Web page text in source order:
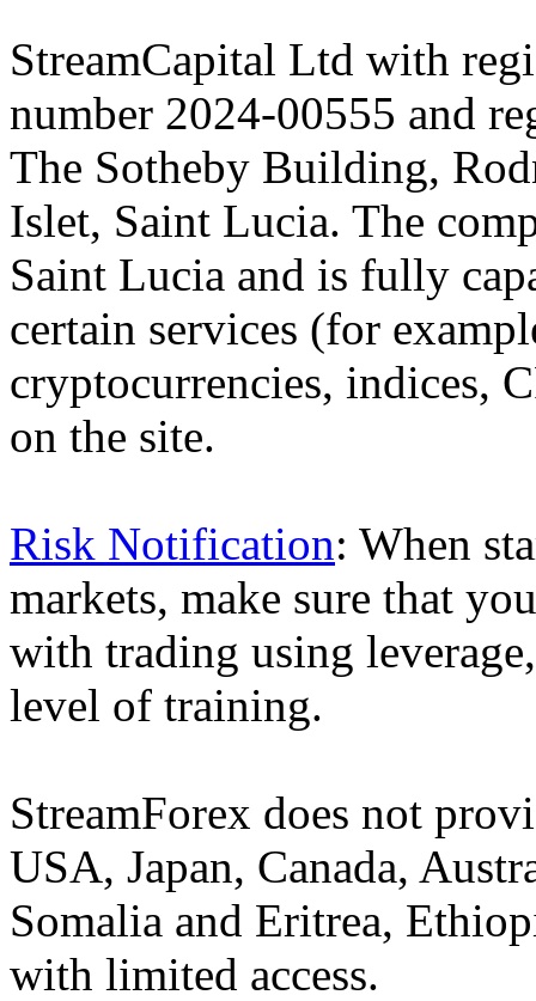
StreamCapital Ltd with
number 2024-00555 and
The Sotheby Building,
Islet, Saint Lucia. The
Saint Lucia and is fully
certain services (for
cryptocurrencies, indices,
on the site.
Risk Notification: When
markets, make sure that
with trading using
level of training.
StreamForex does not
USA, Japan, Canada,
Somalia and Eritrea,
with limited access.